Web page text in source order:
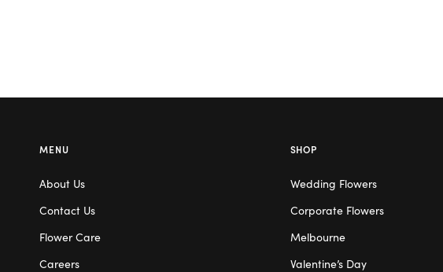
MENU
About Us
Contact Us
Flower Care
Careers
SHOP
Wedding Flowers
Corporate Flowers
Melbourne
Valentine’s Day